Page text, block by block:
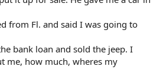
from Fl. and said I was going to
bank loan and sold the jeep. I
me, how much, wheres my